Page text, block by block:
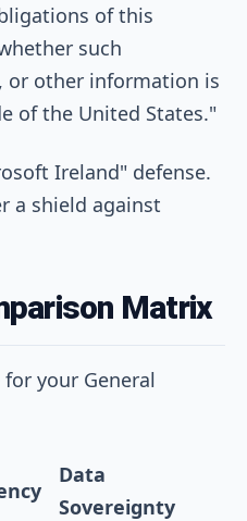
of this
such
or other information is
of the United States."
Ireland" defense.
a shield against
Matrix
your General
Data
Sovereignty